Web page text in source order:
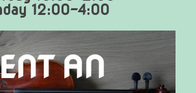
12:00-4:00